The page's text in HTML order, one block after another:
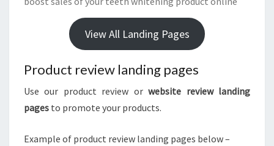
View All Landing Pages
Product review landing pages
Use our product review orwebsite review landing
pages to promote your products.
Example of product review landing pages below –